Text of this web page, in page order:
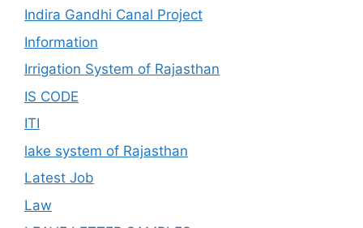
Indira Gandhi Canal Project
Information
Irrigation System of Rajasthan
IS CODE
ITI
lake system of Rajasthan
Latest Job
Law